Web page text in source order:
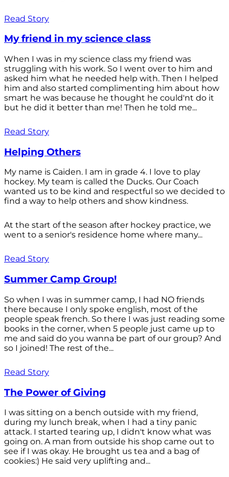
Read Story
My friend in my science class
When I was in my science class my friend was
struggling with his work. So I went over to him and
asked him what he needed help with. Then I helped
him and also started complimenting him about how
smart he was because he thought he could'nt do it
but he did it better than me! Then he told me...
Read Story
Helping Others
My name is Caiden. I am in grade 4. I love to play
hockey. My team is called the Ducks. Our Coach
wanted us to be kind and respectful so we decided to
find a way to help others and show kindness.
At the start of the season after hockey practice, we
went to a senior's residence home where many...
Read Story
Summer Camp Group!
So when I was in summer camp, I had NO friends
there because I only spoke english, most of the
people speak french. So there I was just reading some
books in the corner, when 5 people just came up to
me and said do you wanna be part of our group? And
so I joined! The rest of the...
Read Story
The Power of Giving
I was sitting on a bench outside with my friend,
during my lunch break, when I had a tiny panic
attack. I started tearing up, I didn't know what was
going on. A man from outside his shop came out to
see if I was okay. He brought us tea and a bag of
cookies:) He said very uplifting and...